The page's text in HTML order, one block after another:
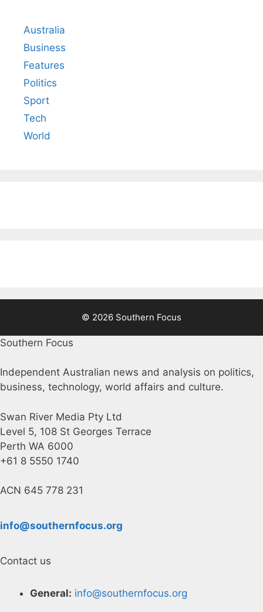
Australia
Business
Features
Politics
Sport
Tech
World
© 2026 Southern Focus
Southern Focus
Independent Australian news and analysis on politics,
business, technology, world affairs and culture.
Swan River Media Pty Ltd
Level 5, 108 St Georges Terrace
Perth WA 6000
+61 8 5550 1740
ACN 645 778 231
info@southernfocus.org
Contact us
General: info@southernfocus.org